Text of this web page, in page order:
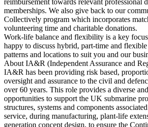
reimbursement towards relevant professional
memberships. We also give back to our
Collectively program which incorporates
volunteering time and charitable donations.
Work-life balance and flexibility is a key focus
happy to discuss hybrid, part-time and
patterns and locations to suit you and our
About IA&R (Independent Assurance and
IA&R has been providing risk based,
oversight and assurance to the civil and
over 60 years. This role provides a diverse
opportunities to support the UK submarine
structures, systems and components
service, during manufacturing, plant-life
generation concept design, to ensure the